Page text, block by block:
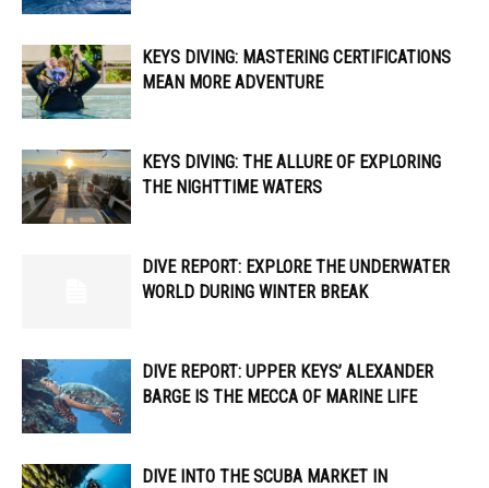
KEYS DIVING: MASTERING CERTIFICATIONS
MEAN MORE ADVENTURE
KEYS DIVING: THE ALLURE OF EXPLORING
THE NIGHTTIME WATERS
DIVE REPORT: EXPLORE THE UNDERWATER
WORLD DURING WINTER BREAK
DIVE REPORT: UPPER KEYS’ ALEXANDER
BARGE IS THE MECCA OF MARINE LIFE
DIVE INTO THE SCUBA MARKET IN